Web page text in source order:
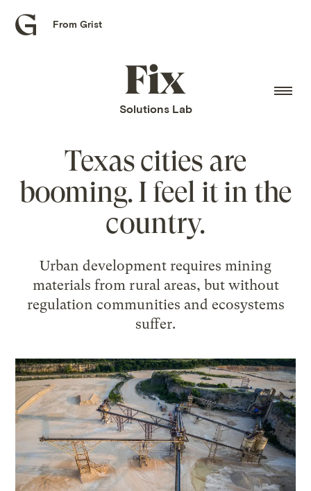
Grist
From Grist
Fix
home
Solutions Lab
Texas cities are
booming. I feel it in the
country.
Urban development requires mining
materials from rural areas, but without
regulation communities and ecosystems
suffer.